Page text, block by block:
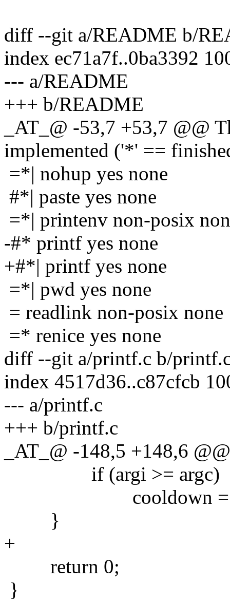
diff --git a/README b/
index ec71a7f..0ba3392
--- a/README
+++ b/README
_AT_@ -53,7 +53,7 @@
implemented ('*' ==
=*| nohup yes none
#*| paste yes none
=*| printenv non-posix
-#* printf yes none
+#*| printf yes none
=*| pwd yes none
= readlink non-posix none
=* renice yes none
diff --git a/printf.c b/
index 4517d36..c87cfcb
--- a/printf.c
+++ b/printf.c
_AT_@ -148,5 +148,6
if (argi >= argc)
cooldown =
}
+
return 0;
}